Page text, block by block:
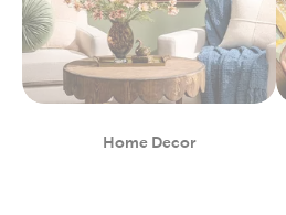
Painters will love searching through
and acrylic paints. We carry fine art
blank canvas. That’s just a taste of
art supplieswe offer. Start your
art sets, or relax with some calming
Shop Party Supplies &
Home Decor
Department